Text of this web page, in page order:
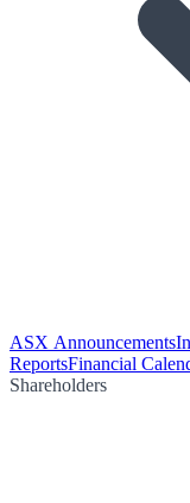
ASX Announcements
ReportsFinancial
Shareholders